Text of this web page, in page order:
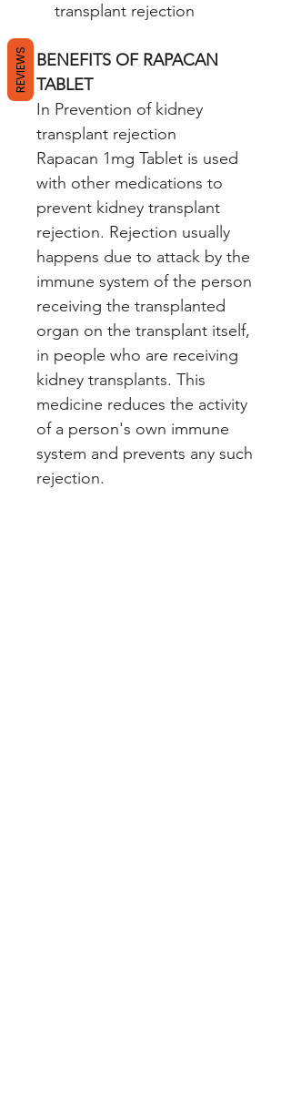
transplant rejection
BENEFITS OF RAPACAN
TABLET
In Prevention of kidney
transplant rejection
Rapacan 1mg Tablet is used
with other medications to
prevent kidney transplant
rejection. Rejection usually
happens due to attack by the
immune system of the person
receiving the transplanted
organ on the transplant itself,
in people who are receiving
kidney transplants. This
medicine reduces the activity
of a person's own immune
system and prevents any such
rejection.
REVIEWS